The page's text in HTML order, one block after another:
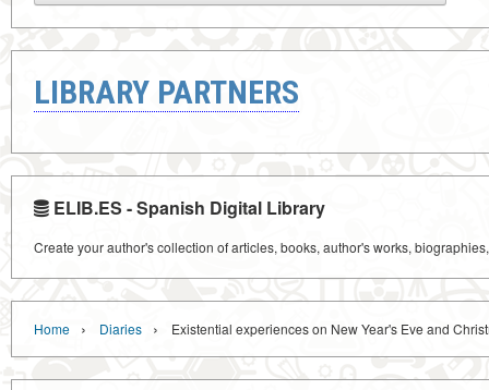
LIBRARY PARTNERS
ELIB.ES - Spanish Digital Library
Create your author's collection of articles, books, author's works,
Home › Diaries › Existential experiences on New Year's Eve and